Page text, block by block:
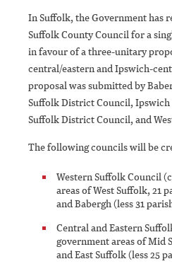
In Suffolk, the Government has
Suffolk County Council for a
in favour of a three-unitary
central/eastern and Ipswich-
proposal was submitted by
Suffolk District Council, Ipswich
Suffolk District Council, and
The following councils will be
Western Suffolk Council
areas of West Suffolk, 21
and Babergh (less 31
Central and Eastern
government areas of Mid
and East Suffolk (less 25